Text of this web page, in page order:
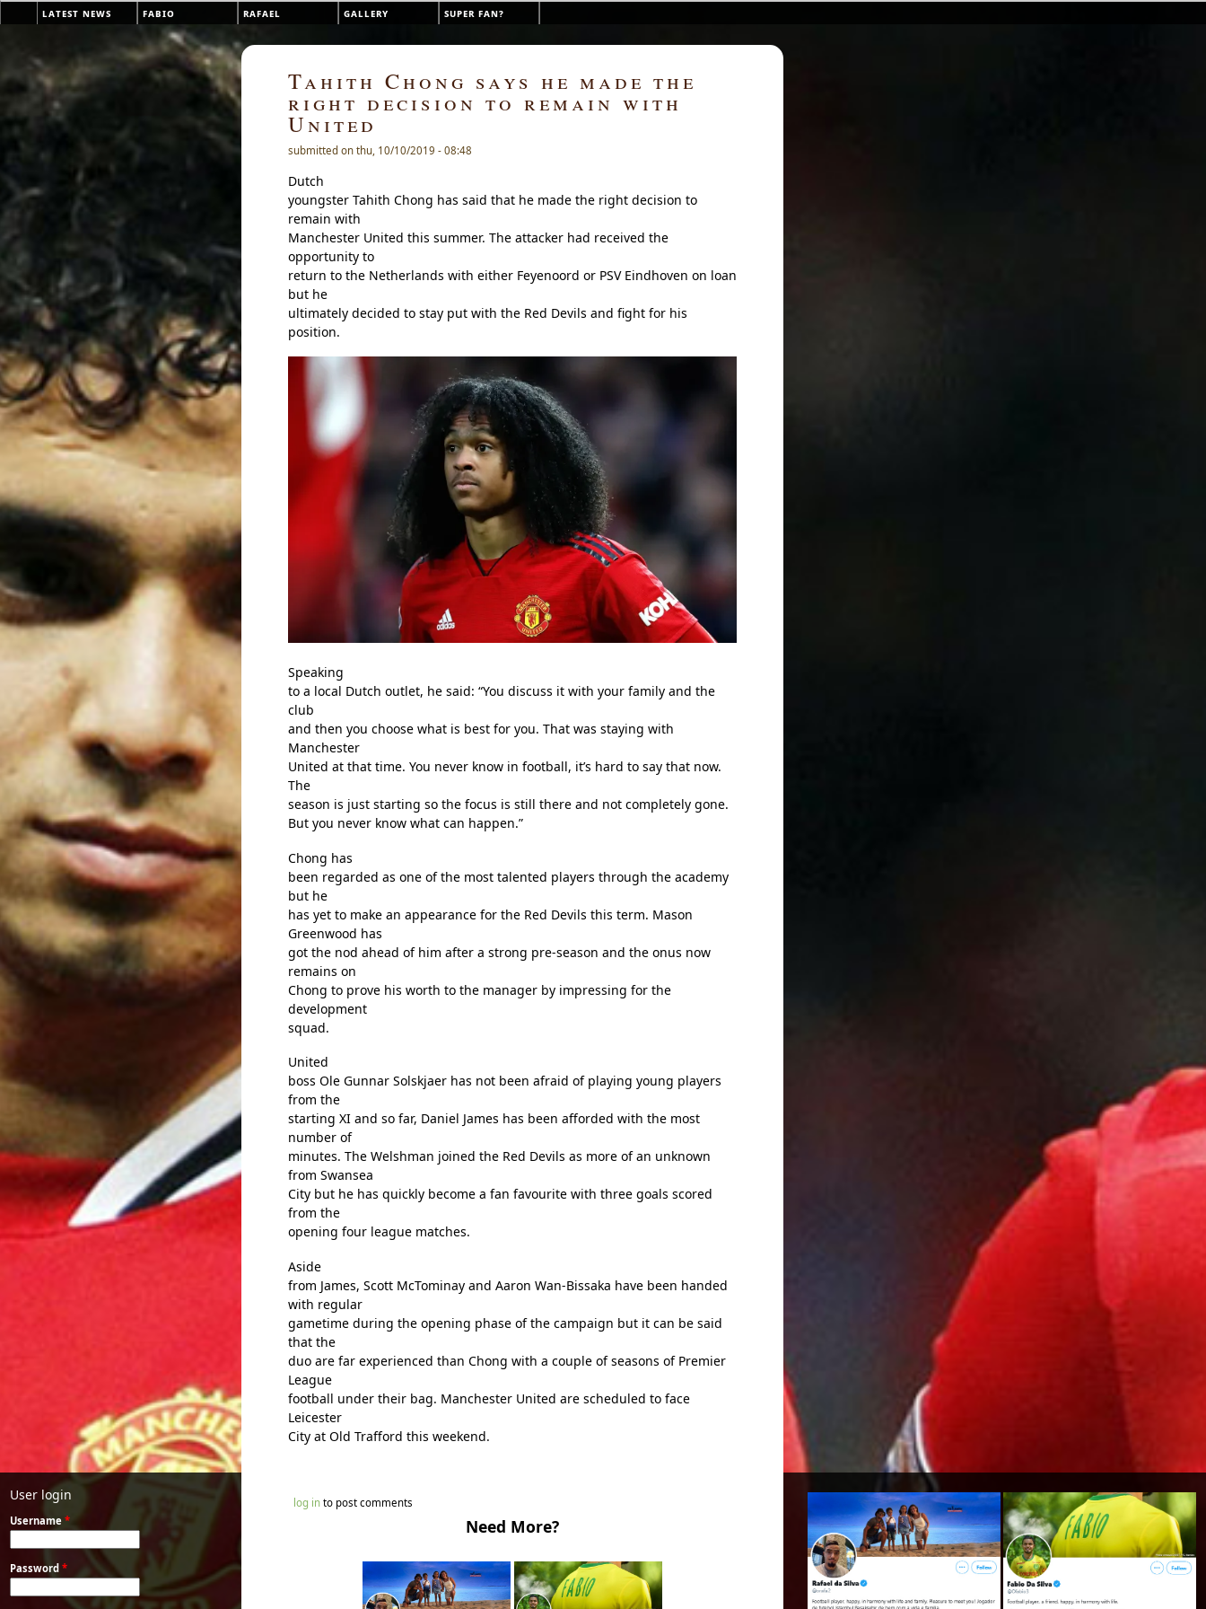
Skip to main content
Tahith Chong says he made the
right decision to remain with
United
submitted on thu, 10/10/2019 - 08:48
Dutch
youngster Tahith Chong has said that he made the right decision to
remain with
Manchester United this summer. The attacker had received the
opportunity to
return to the Netherlands with either Feyenoord or PSV Eindhoven on loan
but he
ultimately decided to stay put with the Red Devils and fight for his
position.
Speaking
to a local Dutch outlet, he said: “You discuss it with your family and the
club
and then you choose what is best for you. That was staying with
Manchester
United at that time. You never know in football, it’s hard to say that now.
The
season is just starting so the focus is still there and not completely gone.
But you never know what can happen.”
Chong has
been regarded as one of the most talented players through the academy
but he
has yet to make an appearance for the Red Devils this term. Mason
Greenwood has
got the nod ahead of him after a strong pre-season and the onus now
remains on
Chong to prove his worth to the manager by impressing for the
development
squad.
United
boss Ole Gunnar Solskjaer has not been afraid of playing young players
from the
starting XI and so far, Daniel James has been afforded with the most
number of
minutes. The Welshman joined the Red Devils as more of an unknown
from Swansea
City but he has quickly become a fan favourite with three goals scored
from the
opening four league matches.
Aside
from James, Scott McTominay and Aaron Wan-Bissaka have been handed
with regular
gametime during the opening phase of the campaign but it can be said
that the
duo are far experienced than Chong with a couple of seasons of Premier
League
football under their bag. Manchester United are scheduled to face
Leicester
City at Old Trafford this weekend.
log into post comments
Need More?
Main menu
latest news fabio rafael gallery super fan?
User login
Username*
Password*